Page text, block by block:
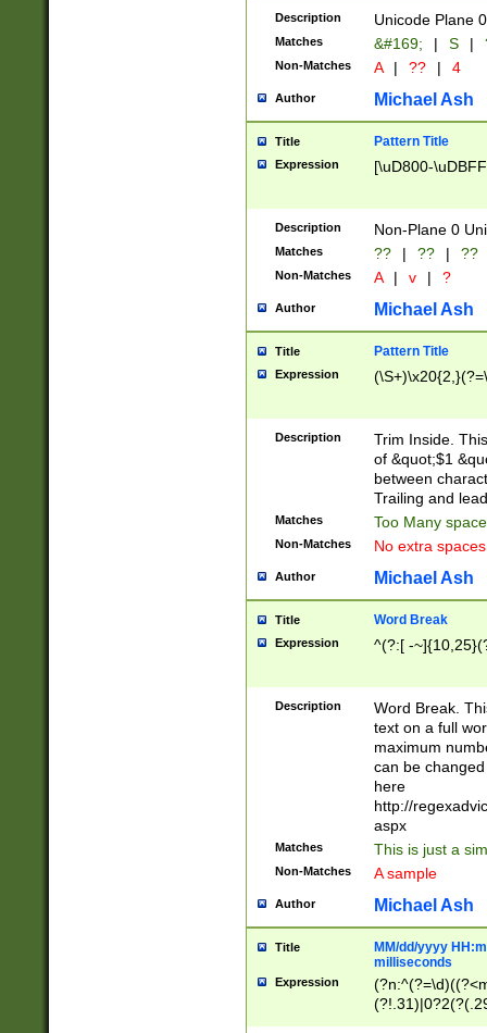
Description Unicode Plane
Matches &#169; | S |
Non-Matches A | ?? | 4
Author Michael Ash
Title Pattern Title
Expression [\uD800-
Description Non-Plane 0
Matches ?? | ?? | ??
Non-Matches A | v | ?
Author Michael Ash
Title Pattern Title
Expression
Description
Trim Inside.
of &quot;$1
between
Trailing and
Matches Too Many
Non-Matches No extra
Author Michael Ash
Title Word Break
Expression ^(?:[ -
Description
Word Break.
text on a full
maximum
can be
here
http://
aspx
Matches This is just a
Non-Matches A sample
Author Michael Ash
Title
MM/dd/yyyy
milliseconds
Expression